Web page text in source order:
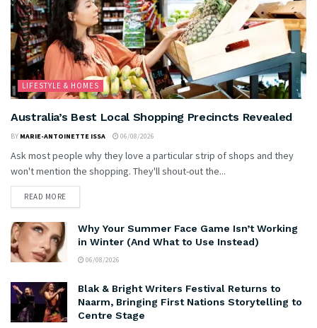
LIFESTYLE & HOMES
Australia’s Best Local Shopping Precincts Revealed
BY MARIE-ANTOINETTE ISSA 06/08/2026
Ask most people why they love a particular strip of shops and they
won't mention the shopping. They'll shout-out the...
READ MORE
Why Your Summer Face Game Isn’t Working
in Winter (And What to Use Instead)
06/08/2026
Blak & Bright Writers Festival Returns to
Naarm, Bringing First Nations Storytelling to
Centre Stage